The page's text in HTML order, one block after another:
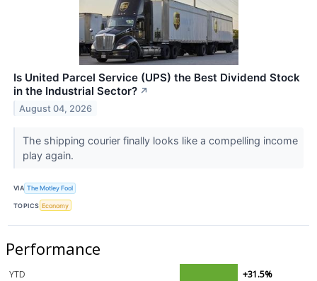
Is United Parcel Service (UPS) the Best Dividend Stock
in the Industrial Sector? ↗
August 04, 2026
The shipping courier finally looks like a compelling income
play again.
VIA The Motley Fool
TOPICS Economy
Performance
YTD
+31.5%